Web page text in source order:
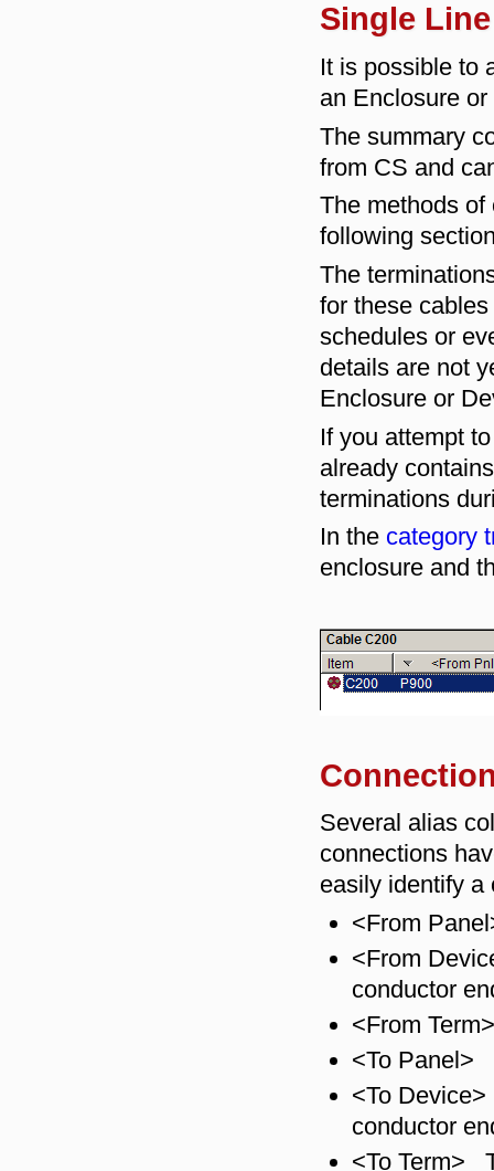
Single
It is possible to
an Enclosure
The summary
from CS and
The methods
following
The
for these
schedules or
details are not
Enclosure or
If you attempt
already
terminations
In the category
enclosure and
Several alias
connections
easily identify a
<From
<From
conductor
<From
<To Panel>
<To
conductor
<To Term>